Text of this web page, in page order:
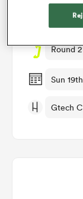
London
Round 2
Sun
Gtech